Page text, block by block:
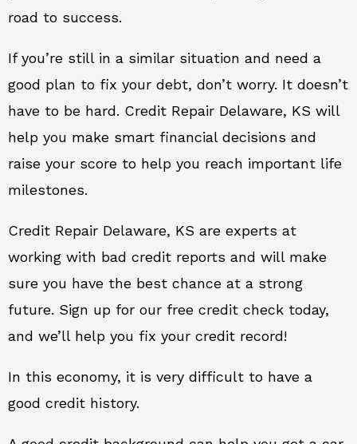
road to success.
If you’re still in a similar situation and need a
good plan to fix your debt, don’t worry. It doesn’t
have to be hard. Credit Repair Delaware, KS will
help you make smart financial decisions and
raise your score to help you reach important life
milestones.
Credit Repair Delaware, KS are experts at
working with bad credit reports and will make
sure you have the best chance at a strong
future. Sign up for our free credit check today,
and we’ll help you fix your credit record!
In this economy, it is very difficult to have a
good credit history.